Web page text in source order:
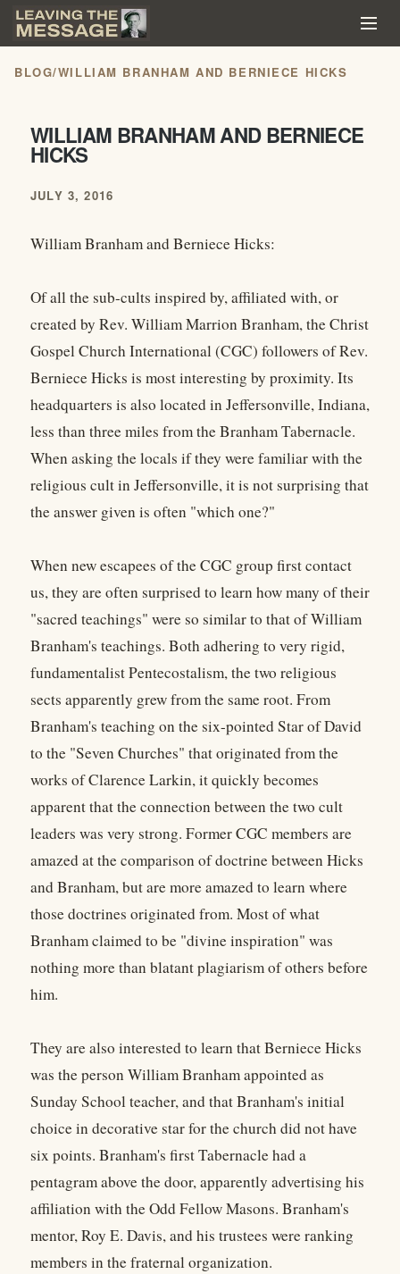
BLOG/WILLIAM BRANHAM AND BERNIECE HICKS
WILLIAM BRANHAM AND BERNIECE
HICKS
JULY 3, 2016
William Branham and Berniece Hicks:
Of all the sub-cults inspired by, affiliated with, or
created by Rev. William Marrion Branham, the Christ
Gospel Church International (CGC) followers of Rev.
Berniece Hicks is most interesting by proximity. Its
headquarters is also located in Jeffersonville, Indiana,
less than three miles from the Branham Tabernacle.
When asking the locals if they were familiar with the
religious cult in Jeffersonville, it is not surprising that
the answer given is often "which one?"
When new escapees of the CGC group first contact
us, they are often surprised to learn how many of their
"sacred teachings" were so similar to that of William
Branham's teachings. Both adhering to very rigid,
fundamentalist Pentecostalism, the two religious
sects apparently grew from the same root. From
Branham's teaching on the six-pointed Star of David
to the "Seven Churches" that originated from the
works of Clarence Larkin, it quickly becomes
apparent that the connection between the two cult
leaders was very strong. Former CGC members are
amazed at the comparison of doctrine between Hicks
and Branham, but are more amazed to learn where
those doctrines originated from. Most of what
Branham claimed to be "divine inspiration" was
nothing more than blatant plagiarism of others before
him.
They are also interested to learn that Berniece Hicks
was the person William Branham appointed as
Sunday School teacher, and that Branham's initial
choice in decorative star for the church did not have
six points. Branham's first Tabernacle had a
pentagram above the door, apparently advertising his
affiliation with the Odd Fellow Masons. Branham's
mentor, Roy E. Davis, and his trustees were ranking
members in the fraternal organization.